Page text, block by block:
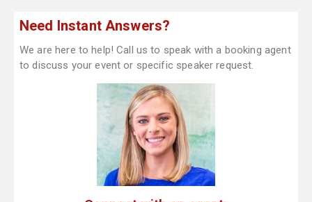
Need Instant Answers?
We are here to help! Call us to speak with a booking agent
to discuss your event or specific speaker request.